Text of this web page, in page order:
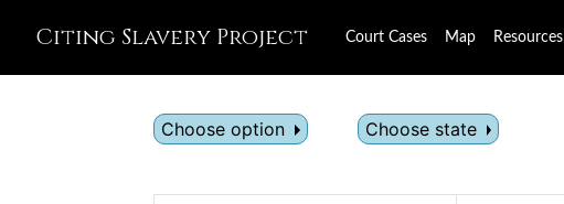
Citing Slavery Project Court Cases Map Resources
Choose option Choose state